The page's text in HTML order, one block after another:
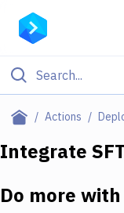
Actions
Filter By
Deploy to IaaS/
Integrate
Do more with